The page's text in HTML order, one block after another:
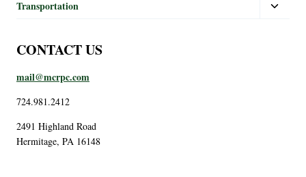
Transportation
CONTACT US
mail@mcrpc.com
724.981.2412
2491 Highland Road
Hermitage, PA 16148